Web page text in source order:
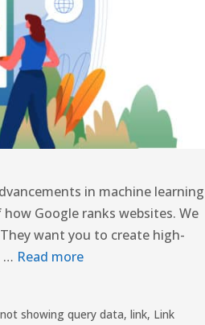
in machine learning
Google ranks websites. We
want you to create high-
… Read more
showing query data,link, Link